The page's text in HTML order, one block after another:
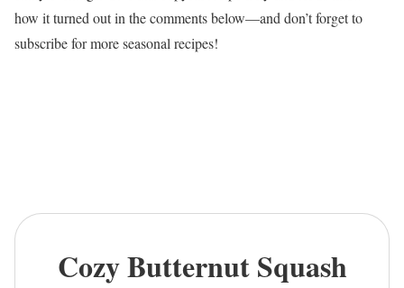
how it turned out in the comments below—and don’t forget to
subscribe for more seasonal recipes!
Cozy Butternut Squash